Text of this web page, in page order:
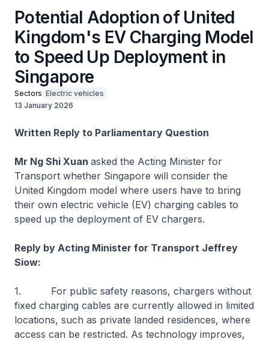
Potential Adoption of United
Kingdom's EV Charging Model
to Speed Up Deployment in
Singapore
Sectors Electric vehicles
13 January 2026
Written Reply to Parliamentary Question
Mr Ng Shi Xuan asked the Acting Minister for
Transport whether Singapore will consider the
United Kingdom model where users have to bring
their own electric vehicle (EV) charging cables to
speed up the deployment of EV chargers.
Reply by Acting Minister for Transport Jeffrey
Siow:
1. For public safety reasons, chargers without
fixed charging cables are currently allowed in limited
locations, such as private landed residences, where
access can be restricted. As technology improves,